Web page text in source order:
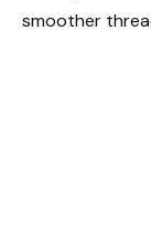
smoother